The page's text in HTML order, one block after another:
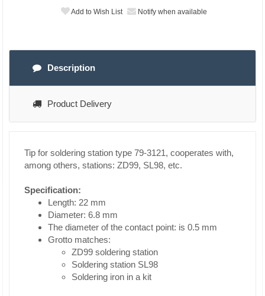
Add to Wish List Notify when available
Description
Product Delivery
Tip for soldering station type 79-3121, cooperates with,
among others, stations: ZD99, SL98, etc.
Specification:
Length: 22 mm
Diameter: 6.8 mm
The diameter of the contact point: is 0.5 mm
Grotto matches:
ZD99 soldering station
Soldering station SL98
Soldering iron in a kit